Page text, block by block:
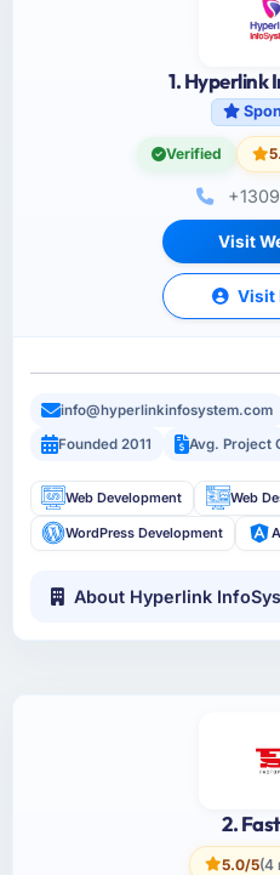
1. Hyperlink
Verified
Visit
Visit
info@hyperlinkinfosystem.com
Founded 2011
Avg. Project
Web Development Web
WordPress Development
About Hyperlink
2.
5.0/5(4